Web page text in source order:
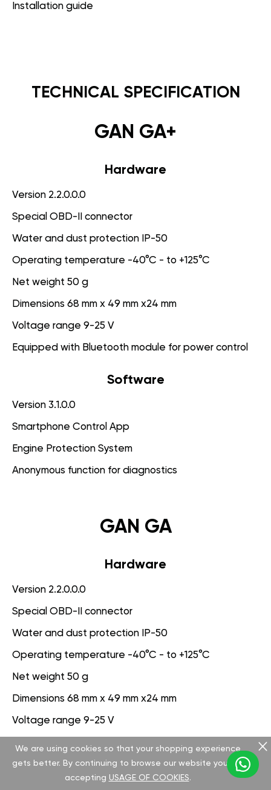
Installation guide
TECHNICAL SPECIFICATION
GAN GA+
Hardware
Version 2.2.0.0.0
Special OBD-II connector
Water and dust protection IP-50
Operating temperature -40°C - to +125°C
Net weight 50 g
Dimensions 68 mm x 49 mm x24 mm
Voltage range 9-25 V
Equipped with Bluetooth module for power control
Software
Version 3.1.0.0
Smartphone Control App
Engine Protection System
Anonymous function for diagnostics
GAN GA
Hardware
Version 2.2.0.0.0
Special OBD-II connector
Water and dust protection IP-50
Operating temperature -40°C - to +125°C
Net weight 50 g
Dimensions 68 mm x 49 mm x24 mm
Voltage range 9-25 V
Software
Version 3.1.0.0.0
We are using cookies so that your shopping experience
gets better. By continuing to browse our website you are
accepting USAGE OF COOKIES.